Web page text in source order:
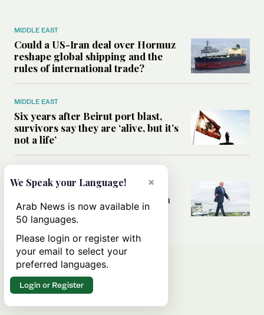
MIDDLE EAST
Could a US-Iran deal over Hormuz
reshape global shipping and the
rules of international trade?
MIDDLE EAST
Six years after Beirut port blast,
survivors say they are ‘alive, but it’s
not a life’
Can Trump’s ‘art of the deal’
strategy reshape the conflict with
Iran?
×
We Speak your Language!
Arab News is now available in
50 languages.
Please login or register with
your email to select your
preferred languages.
Login or Register